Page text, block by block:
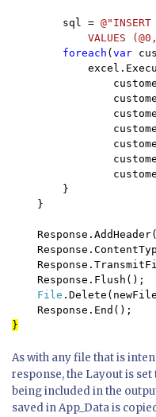
        sql =
VALUES
foreach ( var
        }
    }
    Response.AddHeader(
    Response.Flush();
File
As with any file that is
response, the Layout is
being included in the
saved in App_Data is